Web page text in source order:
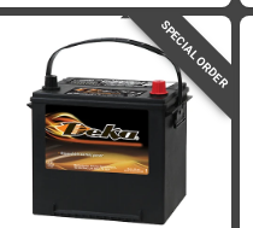
SPECIAL ORDER